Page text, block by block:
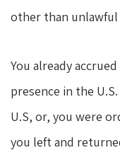
other than unlawful
You already
presence in the
U.S, or, you were
you left and